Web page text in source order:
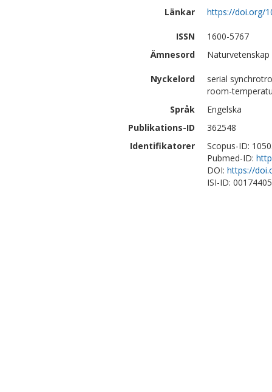
Länkar
https://doi.org/
ISSN
1600-5767
Ämnesord
Nyckelord
serial
room-
Språk
Engelska
Publikations-ID
362548
Identifikatorer
Scopus-ID:
Pubmed-ID:
DOI: https://
ISI-ID: